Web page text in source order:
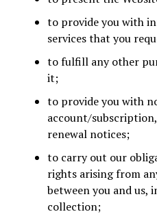
to provide you with
services that you
to fulfill any other
it;
to provide you with
account/
renewal notices;
to carry out our
rights arising from
between you and us,
collection;